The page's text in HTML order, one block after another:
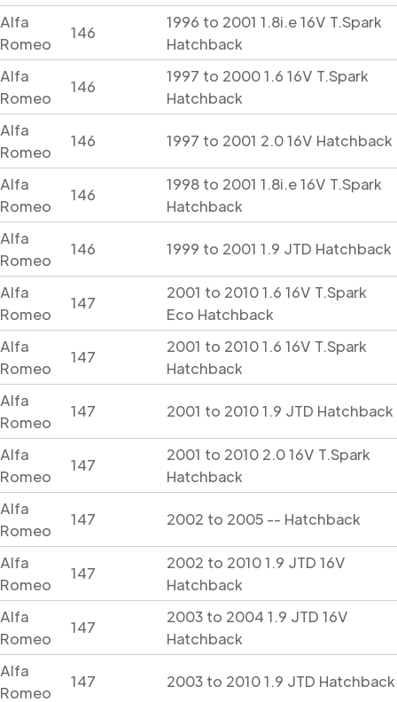
Alfa
Romeo
146
1996 to 2001 1.8i.e 16V T.Spark
Hatchback
Alfa
Romeo
146
1997 to 2000 1.6 16V T.Spark
Hatchback
Alfa
Romeo
146 1997 to 2001 2.0 16V Hatchback
Alfa
Romeo
146
1998 to 2001 1.8i.e 16V T.Spark
Hatchback
Alfa
Romeo
146 1999 to 2001 1.9 JTD Hatchback
Alfa
Romeo
147
2001 to 2010 1.6 16V T.Spark
Eco Hatchback
Alfa
Romeo
147
2001 to 2010 1.6 16V T.Spark
Hatchback
Alfa
Romeo
147 2001 to 2010 1.9 JTD Hatchback
Alfa
Romeo
147
2001 to 2010 2.0 16V T.Spark
Hatchback
Alfa
Romeo
147 2002 to 2005 -- Hatchback
Alfa
Romeo
147
2002 to 2010 1.9 JTD 16V
Hatchback
Alfa
Romeo
147
2003 to 2004 1.9 JTD 16V
Hatchback
Alfa
Romeo
147 2003 to 2010 1.9 JTD Hatchback